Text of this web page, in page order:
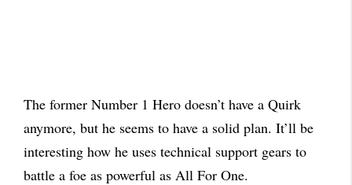
The former Number 1 Hero doesn’t have a Quirk
anymore, but he seems to have a solid plan. It’ll be
interesting how he uses technical support gears to
battle a foe as powerful as All For One.